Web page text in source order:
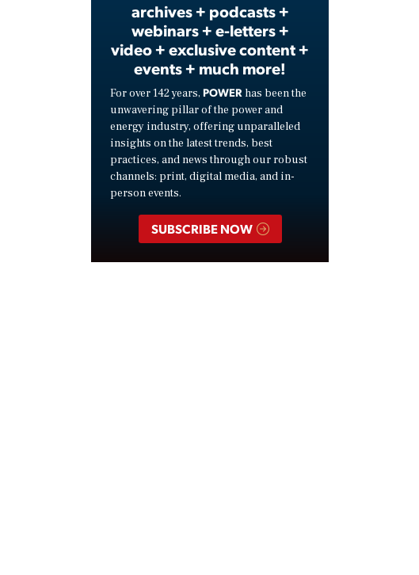
archives + podcasts +
webinars + e-letters +
video + exclusive content +
events + much more!
For over 142 years, POWER has been the
unwavering pillar of the power and
energy industry, offering unparalleled
insights on the latest trends, best
practices, and news through our robust
channels: print, digital media, and in-
person events.
SUBSCRIBE NOW